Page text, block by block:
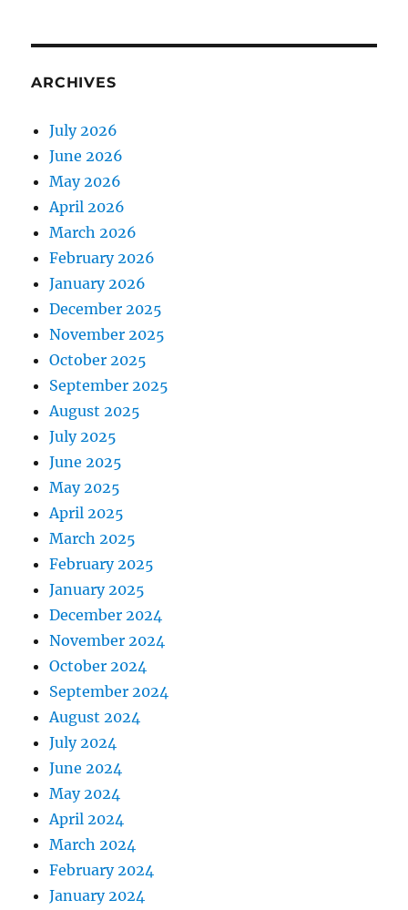
ARCHIVES
July 2026
June 2026
May 2026
April 2026
March 2026
February 2026
January 2026
December 2025
November 2025
October 2025
September 2025
August 2025
July 2025
June 2025
May 2025
April 2025
March 2025
February 2025
January 2025
December 2024
November 2024
October 2024
September 2024
August 2024
July 2024
June 2024
May 2024
April 2024
March 2024
February 2024
January 2024